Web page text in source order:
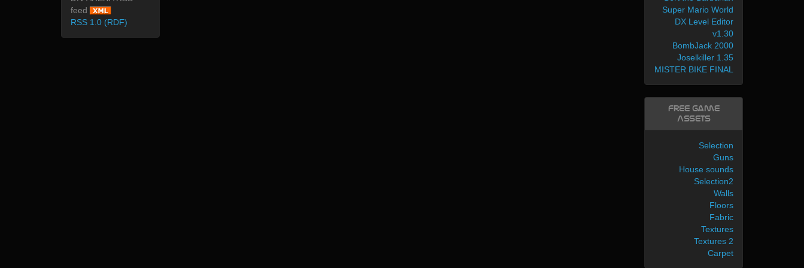
feed
RSS 1.0 (RDF)
Super Mario World
DX Level Editor
v1.30
BombJack 2000
Joselkiller 1.35
MISTER BIKE FINAL
Free Game
Assets
Selection
Guns
House sounds
Selection2
Walls
Floors
Fabric
Textures
Textures 2
Carpet